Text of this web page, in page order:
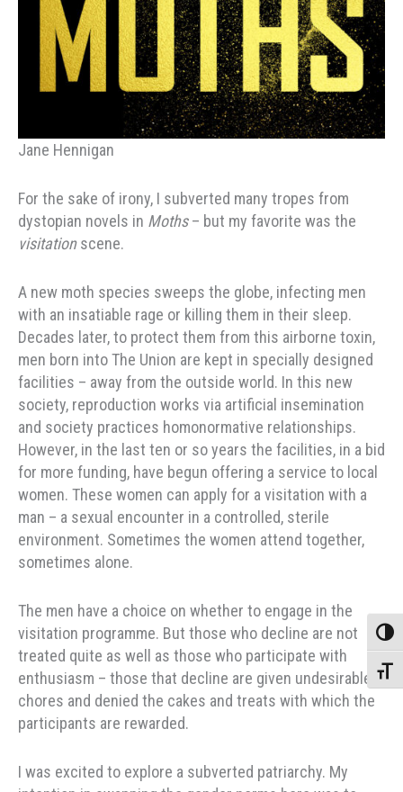
Jane Hennigan
For the sake of irony, I subverted many tropes from
dystopian novels in Moths– but my favorite was the
visitationscene.
A new moth species sweeps the globe, infecting men
with an insatiable rage or killing them in their sleep.
Decades later, to protect them from this airborne toxin,
men born into The Union are kept in specially designed
facilities – away from the outside world. In this new
society, reproduction works via artificial insemination
and society practices homonormative relationships.
However, in the last ten or so years the facilities, in a bid
for more funding, have begun offering a service to local
women. These women can apply for a visitation with a
man – a sexual encounter in a controlled, sterile
environment. Sometimes the women attend together,
sometimes alone.
The men have a choice on whether to engage in the
visitation programme. But those who decline are not
treated quite as well as those who participate with
enthusiasm – those that decline are given undesirable
chores and denied the cakes and treats with which the
participants are rewarded.
I was excited to explore a subverted patriarchy. My